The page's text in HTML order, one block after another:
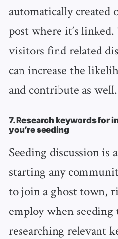
automatically created
post where it’s
visitors find related
can increase the
and contribute as well.
7. Research keywords for
you’re seeding
Seeding discussion is
starting any
to join a ghost town,
employ when
researching relevant